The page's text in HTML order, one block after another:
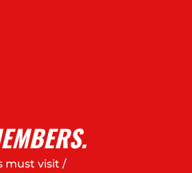
must visit /